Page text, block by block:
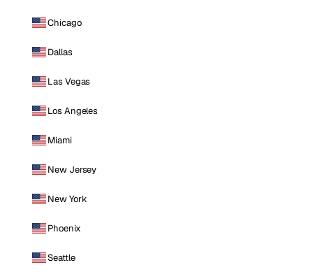
Chicago
Dallas
Las Vegas
Los Angeles
Miami
New Jersey
New York
Phoenix
Seattle